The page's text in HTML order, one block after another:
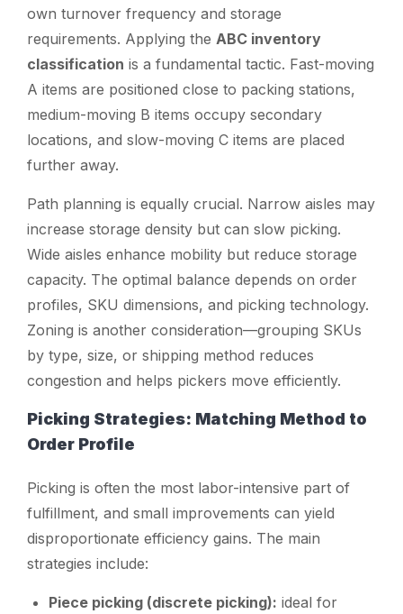
own turnover frequency and storage
requirements. Applying the ABC inventory
classification is a fundamental tactic. Fast-moving
A items are positioned close to packing stations,
medium-moving B items occupy secondary
locations, and slow-moving C items are placed
further away.
Path planning is equally crucial. Narrow aisles may
increase storage density but can slow picking.
Wide aisles enhance mobility but reduce storage
capacity. The optimal balance depends on order
profiles, SKU dimensions, and picking technology.
Zoning is another consideration—grouping SKUs
by type, size, or shipping method reduces
congestion and helps pickers move efficiently.
Picking Strategies: Matching Method to
Order Profile
Picking is often the most labor-intensive part of
fulfillment, and small improvements can yield
disproportionate efficiency gains. The main
strategies include:
Piece picking (discrete picking): ideal for